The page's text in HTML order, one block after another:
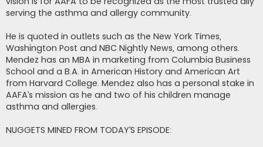
serving the asthma and allergy community.
He is quoted in outlets such as the New York Times,
Washington Post and NBC Nightly News, among others.
Mendez has an MBA in marketing from Columbia Business
School and a B.A. in American History and American Art
from Harvard College. Mendez also has a personal stake in
AAFA’s mission as he and two of his children manage
asthma and allergies.
NUGGETS MINED FROM TODAY’S EPISODE: